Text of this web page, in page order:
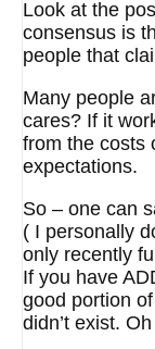
Look at the
consensus is
people that
Many people
cares? If it
from the costs
expectations.
So – one can
( I personally
only recently
If you have
good portion
didn’t exist.